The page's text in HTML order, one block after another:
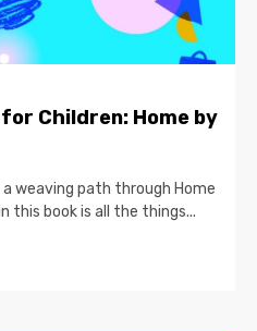
Children: Home by
weaving path through Home
this book is all the things...